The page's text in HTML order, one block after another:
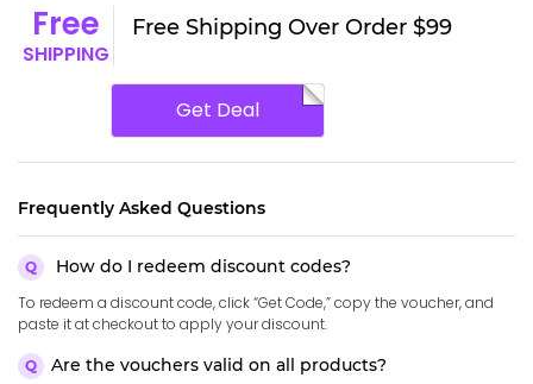
Free
SHIPPING
Free Shipping Over Order $99
Get Deal
Frequently Asked Questions
How do I redeem discount codes?
To redeem a discount code, click “Get Code,” copy the voucher, and
paste it at checkout to apply your discount.
Are the vouchers valid on all products?